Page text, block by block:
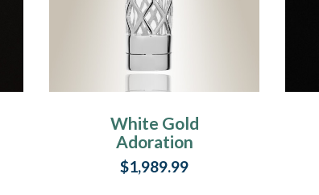
White Gold
Adoration
Memorial Locket
$1,989.99